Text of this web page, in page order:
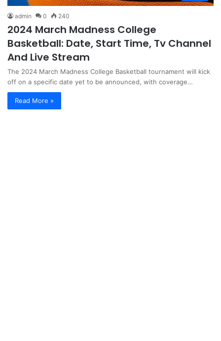
admin 0 240
2024 March Madness College
Basketball: Date, Start Time, Tv Channel
And Live Stream
The 2024 March Madness College Basketball tournament will kick
off on a specific date yet to be announced, with coverage…
Read More »